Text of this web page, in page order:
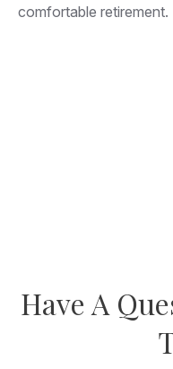
comfortable retirement.
Have A